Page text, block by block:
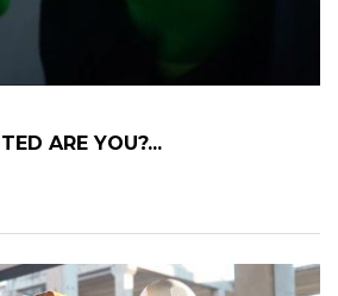
ARE YOU?...